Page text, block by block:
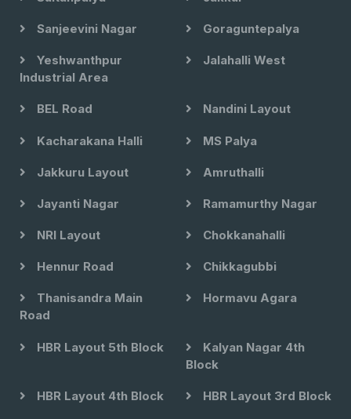
Sanjeevini Nagar Goraguntepalya
Yeshwanthpur
Industrial Area
Jalahalli West
BEL Road Nandini Layout
Kacharakana Halli MS Palya
Jakkuru Layout Amruthalli
Jayanti Nagar Ramamurthy Nagar
NRI Layout Chokkanahalli
Hennur Road Chikkagubbi
Thanisandra Main
Road
Hormavu Agara
HBR Layout 5th Block
Kalyan Nagar 4th
Block
HBR Layout 4th Block HBR Layout 3rd Block